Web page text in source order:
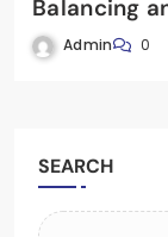
Balancing
Admin 0
SEARCH